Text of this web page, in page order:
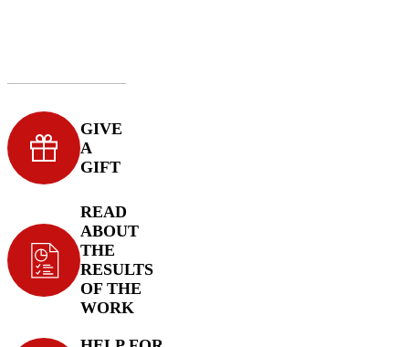
GIVE
A
GIFT
READ
ABOUT
THE
RESULTS
OF THE
WORK